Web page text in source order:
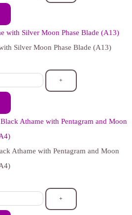
Silver Moon Phase Blade (A13)
+
Athame with Pentagram and Moon
+